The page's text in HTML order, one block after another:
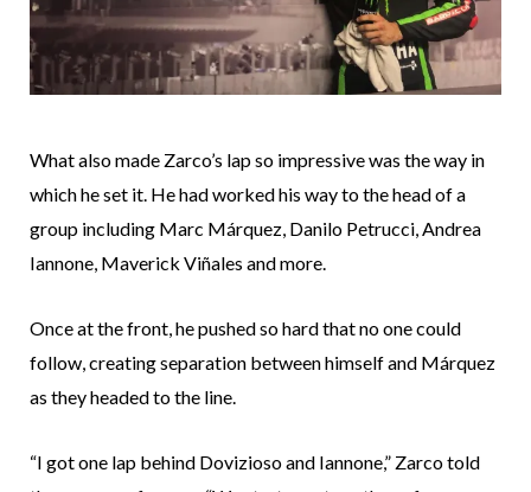
What also made Zarco’s lap so impressive was the way in
which he set it. He had worked his way to the head of a
group including Marc Márquez, Danilo Petrucci, Andrea
Iannone, Maverick Viñales and more.
Once at the front, he pushed so hard that no one could
follow, creating separation between himself and Márquez
as they headed to the line.
“I got one lap behind Dovizioso and Iannone,” Zarco told